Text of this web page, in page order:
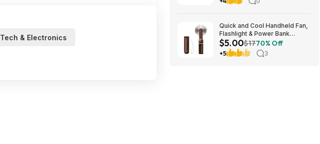
Tech & Electronics
Quick and Cool Handheld Fan,
Flashlight & Power Bank
(Brown or White) $5 + Free
Shipping
$5.00$1770% Off
+5 3